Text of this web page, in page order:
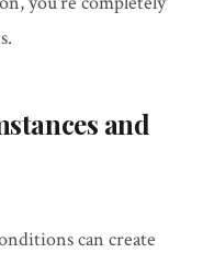
and
can create